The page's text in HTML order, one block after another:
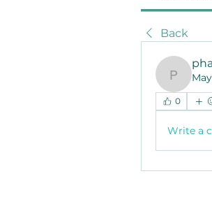
Back
0
Write a